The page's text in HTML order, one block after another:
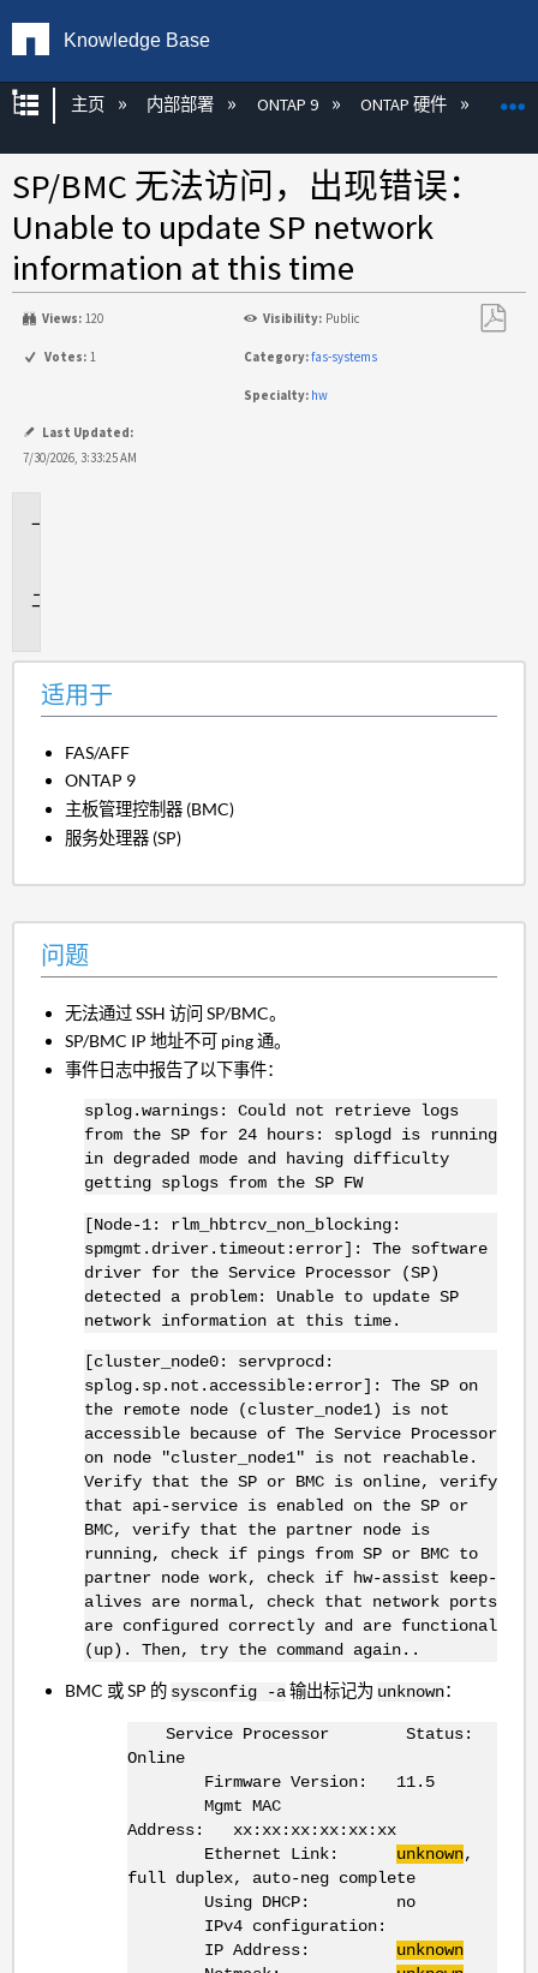
Knowledge Base
扩展/隐缩全局层次
主页 内部部署 ONTAP 9 ONTAP 硬件
SP/BMC 无法访问，出现错误：
Unable to update SP network
information at this time
Views: 120 Visibility: Public
Votes: 1 Category:fas-systems
Specialty: hw
Last Updated:
7/30/2026, 3:33:25 AM
适用于
FAS/AFF
ONTAP 9
主板管理控制器 (BMC)
服务处理器 (SP)
问题
无法通过 SSH 访问 SP/BMC。
SP/BMC IP 地址不可 ping 通。
事件日志中报告了以下事件：
splog.warnings: Could not retrieve logs
from the SP for 24 hours: splogd is running
in degraded mode and having difficulty
getting splogs from the SP FW
[Node-1: rlm_hbtrcv_non_blocking:
spmgmt.driver.timeout:error]: The software
driver for the Service Processor (SP)
detected a problem: Unable to update SP
network information at this time.
[cluster_node0: servprocd:
splog.sp.not.accessible:error]: The SP on
the remote node (cluster_node1) is not
accessible because of The Service Processor
on node "cluster_node1" is not reachable.
Verify that the SP or BMC is online, verify
that api-service is enabled on the SP or
BMC, verify that the partner node is
running, check if pings from SP or BMC to
partner node work, check if hw-assist keep-
alives are normal, check that network ports
are configured correctly and are functional
(up). Then, try the command again..
BMC 或 SP 的 sysconfig -a输出标记为 unknown：
Service Processor Status:
Online
Firmware Version: 11.5
Mgmt MAC
Address: xx:xx:xx:xx:xx:xx
Ethernet Link: unknown,
full duplex, auto-neg complete
Using DHCP: no
IPv4 configuration:
IP Address: unknown